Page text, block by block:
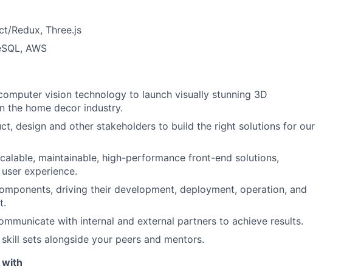
Redux, Three.js
AWS
vision technology to launch visually stunning 3D
the home decor industry.
design and other stakeholders to build the right solutions for our
maintainable, high-performance front-end solutions,
experience.
driving their development, deployment, operation, and
with internal and external partners to achieve results.
sets alongside your peers and mentors.
with